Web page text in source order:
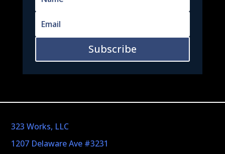
Subscribe
323 Works, LLC
1207 Delaware Ave #3231